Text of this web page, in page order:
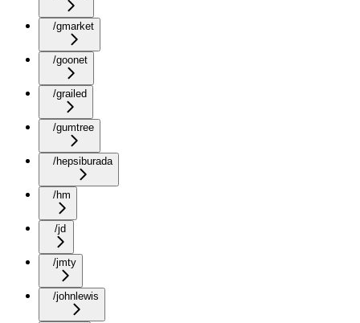
/gmarket
/goonet
/grailed
/gumtree
/hepsiburada
/hm
/jd
/jmty
/johnlewis